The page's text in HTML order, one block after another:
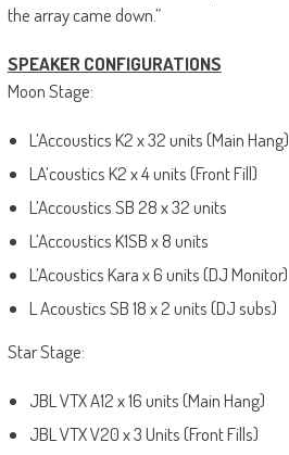
the array came down.”
SPEAKER CONFIGURATIONS
Moon Stage:
L’Accoustics K2 x 32 units (Main Hang)
LA’coustics K2 x 4 units (Front Fill)
L’Accoustics SB 28 x 32 units
L’Accoustics K1SB x 8 units
L’Acoustics Kara x 6 units (DJ Monitor)
L Acoustics SB 18 x 2 units (DJ subs)
Star Stage:
JBL VTX A12 x 16 units (Main Hang)
JBL VTX V20 x 3 Units (Front Fills)